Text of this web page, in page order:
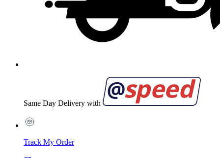
Same Day Delivery with
Track My Order